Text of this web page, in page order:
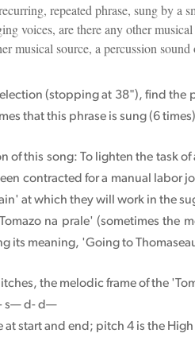
repeated phrase, sung by a
voices, are there any other musical
musical source, a percussion
(stopping at 38"), find the
that this phrase is sung (6
of this song: To lighten the task
contracted for a manual labor
at which they will work in the
na prale' (sometimes the
its meaning, 'Going to
the melodic frame of the
s— d- d—
at start and end; pitch 4 is the